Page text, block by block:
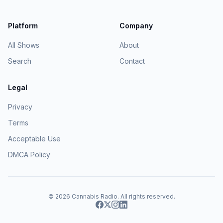
Platform
All Shows
Search
Company
About
Contact
Legal
Privacy
Terms
Acceptable Use
DMCA Policy
© 2026 Cannabis Radio. All rights reserved.